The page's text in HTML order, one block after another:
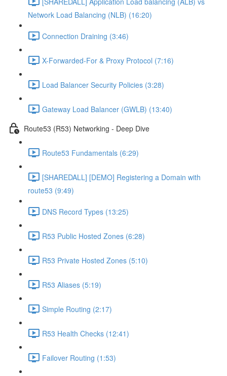
Network Load Balancing (NLB) (16:20)
Connection Draining (3:46)
X-Forwarded-For & Proxy Protocol (7:16)
Load Balancer Security Policies (3:28)
Gateway Load Balancer (GWLB) (13:40)
Route53 (R53) Networking - Deep Dive
Route53 Fundamentals (6:29)
[SHAREDALL] [DEMO] Registering a Domain with
route53 (9:49)
DNS Record Types (13:25)
R53 Public Hosted Zones (6:28)
R53 Private Hosted Zones (5:10)
R53 Aliases (5:19)
Simple Routing (2:17)
R53 Health Checks (12:41)
Failover Routing (1:53)